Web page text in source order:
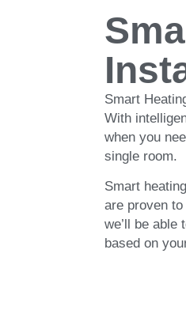
The Ultimate
Smart
With
when you
single room.
Smart
are proven
we’ll be able
based on